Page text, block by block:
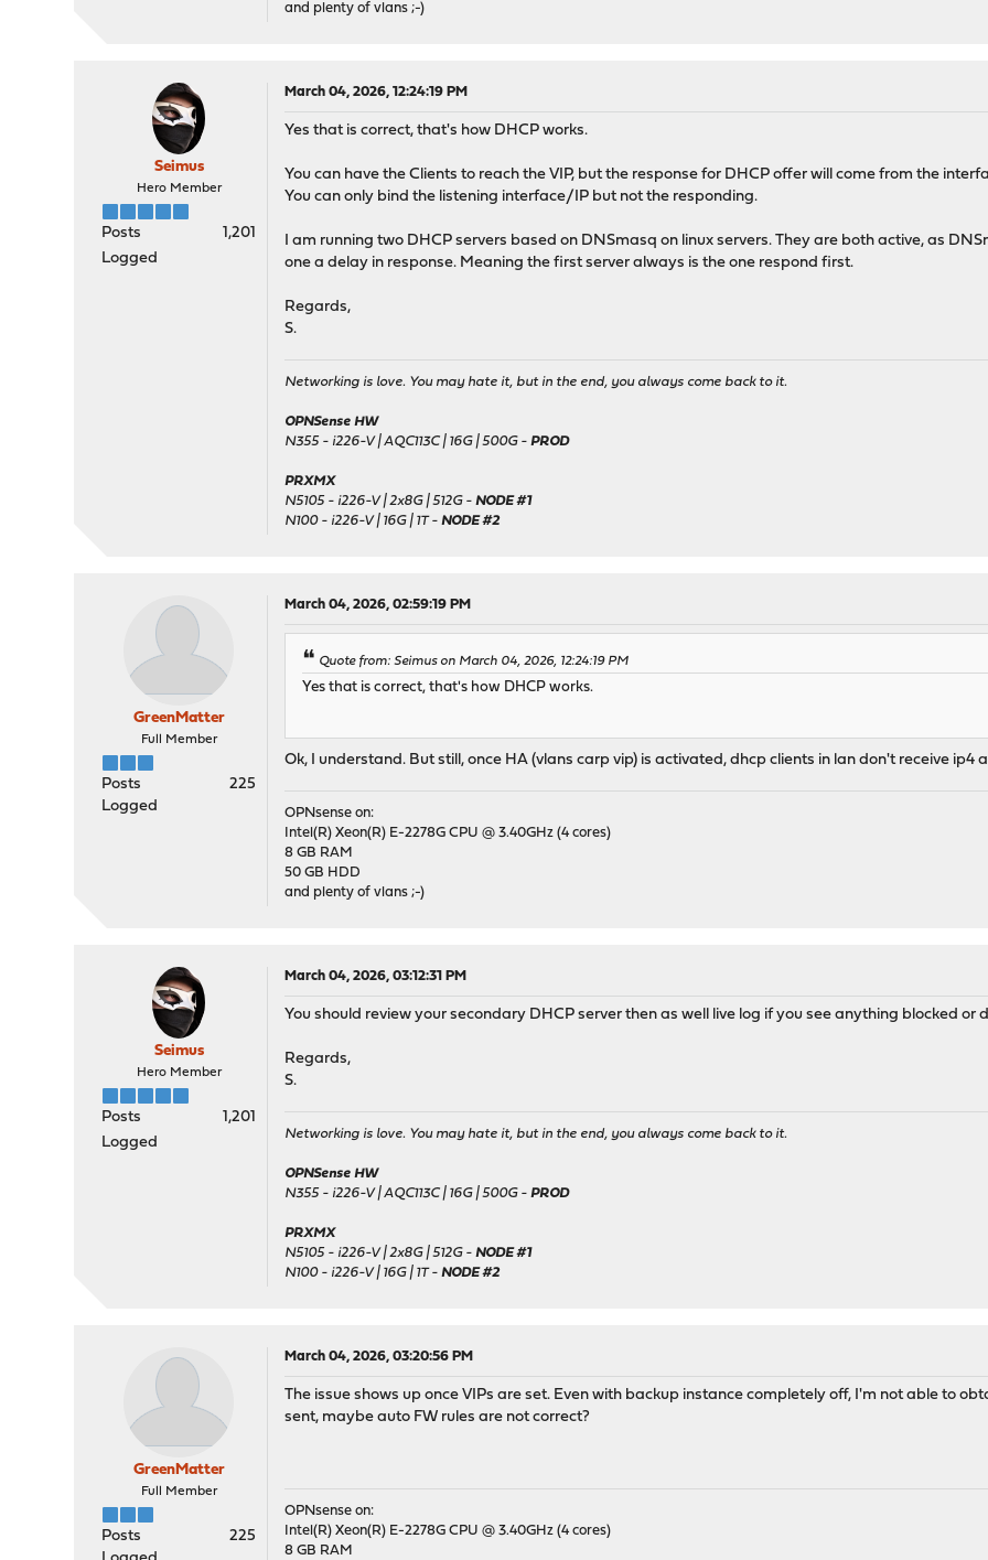
and plenty of vlans ;-)
Seimus
Hero Member
Posts
1,201
Logged
March 04, 2026, 12:24:19 PM
Yes that is correct, that's how DHCP works.
You can have the Clients to reach the VIP, but the response for DHCP offer will come from the
You can only bind the listening interface/IP but not the responding.
I am running two DHCP servers based on DNSmasq on linux servers. They are both active, as
one a delay in response. Meaning the first server always is the one respond first.
Regards,
S.
Networking is love. You may hate it, but in the end, you always come back to it.
OPNSense HW
N355 - i226-V | AQC113C | 16G | 500G -PROD
PRXMX
N5105 - i226-V | 2x8G | 512G -NODE #1
N100 - i226-V | 16G | 1T -NODE #2
GreenMatter
Full Member
Posts
225
Logged
March 04, 2026, 02:59:19 PM
Quote from: Seimus on March 04, 2026, 12:24:19 PM
Yes that is correct, that's how DHCP works.
Ok, I understand. But still, once HA (vlans carp vip) is activated, dhcp clients in lan don't receive
OPNsense on:
Intel(R) Xeon(R) E-2278G CPU @ 3.40GHz (4 cores)
8 GB RAM
50 GB HDD
and plenty of vlans ;-)
Seimus
Hero Member
Posts
1,201
Logged
March 04, 2026, 03:12:31 PM
You should review your secondary DHCP server then as well live log if you see anything blocked or
Regards,
S.
Networking is love. You may hate it, but in the end, you always come back to it.
OPNSense HW
N355 - i226-V | AQC113C | 16G | 500G -PROD
PRXMX
N5105 - i226-V | 2x8G | 512G -NODE #1
N100 - i226-V | 16G | 1T -NODE #2
GreenMatter
Full Member
Posts
225
March 04, 2026, 03:20:56 PM
The issue shows up once VIPs are set. Even with backup instance completely off, I'm not able to
sent, maybe auto FW rules are not correct?
OPNsense on:
Intel(R) Xeon(R) E-2278G CPU @ 3.40GHz (4 cores)
8 GB RAM